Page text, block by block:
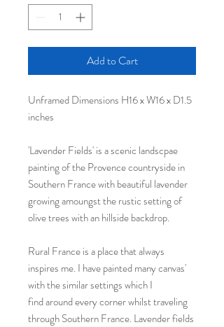
Add to Cart
Unframed Dimensions H16 x W16 x D1.5
inches
'Lavender Fields' is a scenic landscpae
painting of the Provence countryside in
Southern France with beautiful lavender
growing amoungst the rustic setting of
olive trees with an hillside backdrop.
Rural France is a place that always
inspires me. I have painted many canvas'
with the similar settings which I
find around every corner whilst traveling
through Southern France. Lavender fields